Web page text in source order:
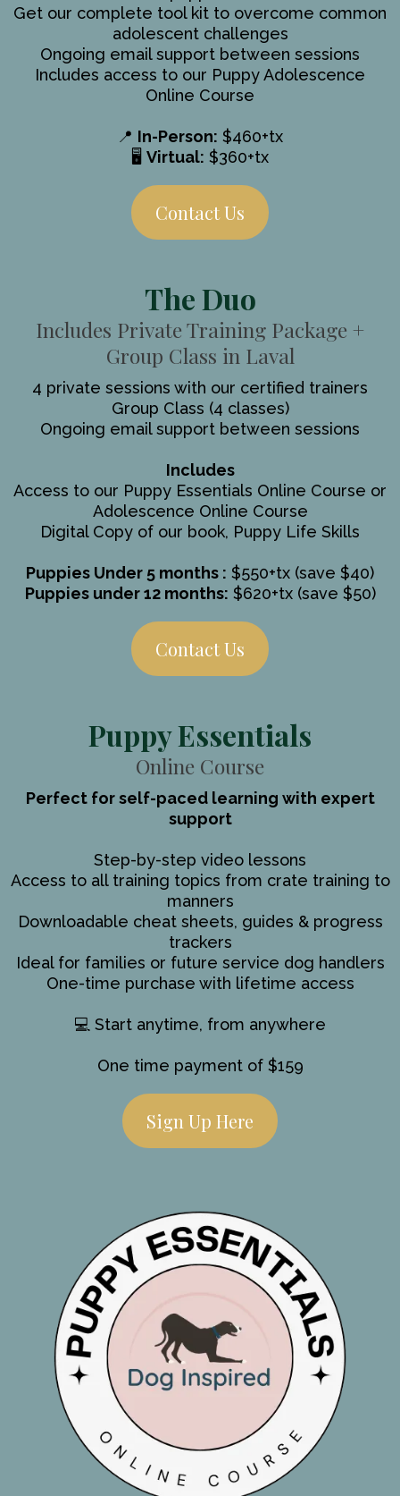
Get our complete tool kit to overcome common
adolescent challenges
Ongoing email support between sessions
Includes access to our Puppy Adolescence
Online Course
📍 In-Person: $460+tx
🖥️ Virtual: $360+tx
Contact Us
The Duo
Includes Private Training Package +
Group Class in Laval
4 private sessions with our certified trainers
Group Class (4 classes)
Ongoing email support between sessions
Includes
Access to our Puppy Essentials Online Course or
Adolescence Online Course
Digital Copy of our book, Puppy Life Skills
Puppies Under 5 months : $550+tx (save $40)
Puppies under 12 months: $620+tx (save $50)
Contact Us
Puppy Essentials
Online Course
Perfect for self-paced learning with expert
support
Step-by-step video lessons
Access to all training topics from crate training to
manners
Downloadable cheat sheets, guides & progress
trackers
Ideal for families or future service dog handlers
One-time purchase with lifetime access
💻 Start anytime, from anywhere
One time payment of $159
Sign Up Here